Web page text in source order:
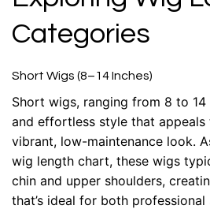
Categories
Short Wigs (8–14 Inches)
Short wigs, ranging from 8 to
and effortless style that appeals
vibrant, low-maintenance look.
wig length chart, these wigs
chin and upper shoulders,
that’s ideal for both